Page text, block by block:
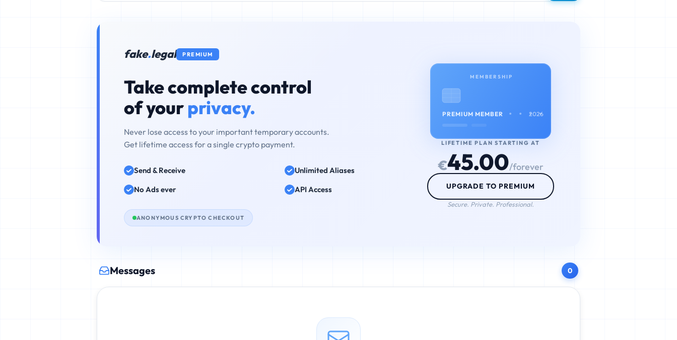
fake.legal PREMIUM
Take complete control
of yourprivacy.
Never lose access to your important temporary accounts.
Get lifetime access for a single crypto payment.
Send & Receive
Unlimited Aliases
No Ads ever
API Access
ANONYMOUS CRYPTO CHECKOUT
MEMBERSHIP
PREMIUM MEMBER • • • •
2026
LIFETIME PLAN STARTING AT
€45.00/forever
UPGRADE TO PREMIUM
Secure. Private. Professional.
Messages 0